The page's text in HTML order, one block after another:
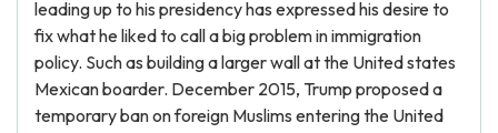
leading up to his presidency has expressed his desire to
fix what he liked to call a big problem in immigration
policy. Such as building a larger wall at the United states
Mexican boarder. December 2015, Trump proposed a
temporary ban on foreign Muslims entering the United